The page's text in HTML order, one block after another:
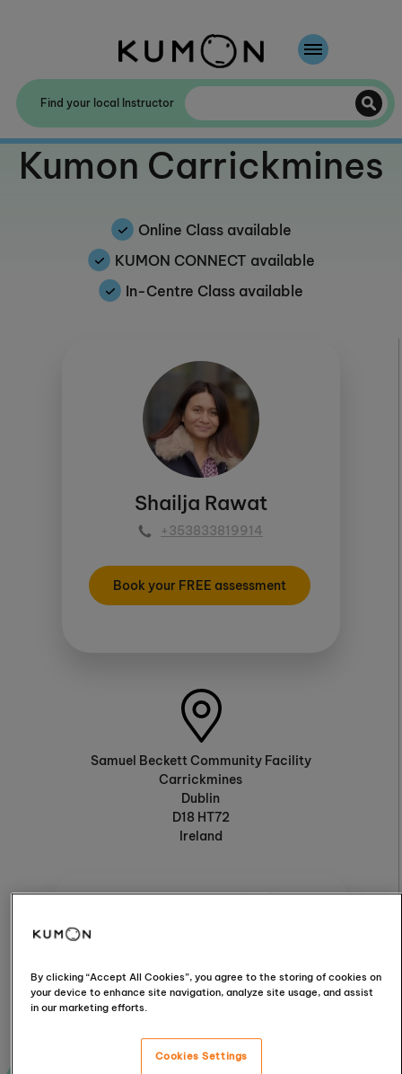
Find your local Instructor
Welcome to
Kumon Carrickmines
Online Class available
KUMON CONNECT available
In-Centre Class available
Shailja Rawat
+353833819914
Book your FREE assessment
Samuel Beckett Community Facility
Carrickmines
Dublin
D18 HT72
Ireland
Get Directions
Welcome To Kumon
The Kumon Method
The History Of Kumon
School Partnerships
By clicking “Accept All Cookies”, you agree to the storing of cookies on
your device to enhance site navigation, analyze site usage, and assist
in our marketing efforts.
Cookies Settings